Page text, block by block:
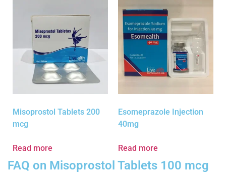
Misoprostol Tablets 200
mcg
Read more
Esomeprazole Injection
40mg
Read more
FAQ on Misoprostol Tablets 100 mcg